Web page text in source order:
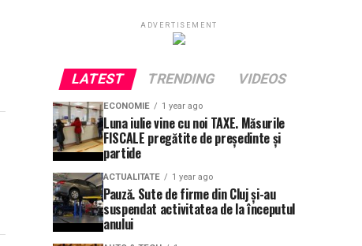
ADVERTISEMENT
LATEST TRENDING VIDEOS
ECONOMIE 1 year ago
Luna iulie vine cu noi TAXE. Măsurile
FISCALE pregătite de președinte și
partide
ACTUALITATE 1 year ago
Pauză. Sute de firme din Cluj și-au
suspendat activitatea de la începutul
anului